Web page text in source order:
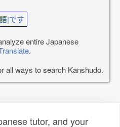
|です
entire Japanese
.
all ways to search Kanshudo.
tutor, and your